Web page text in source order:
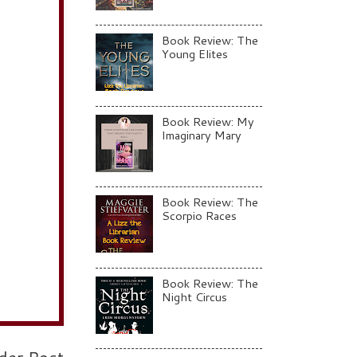
Book Review: The
Young Elites
Book Review: My
Imaginary Mary
Book Review: The
Scorpio Races
Book Review: The
Night Circus